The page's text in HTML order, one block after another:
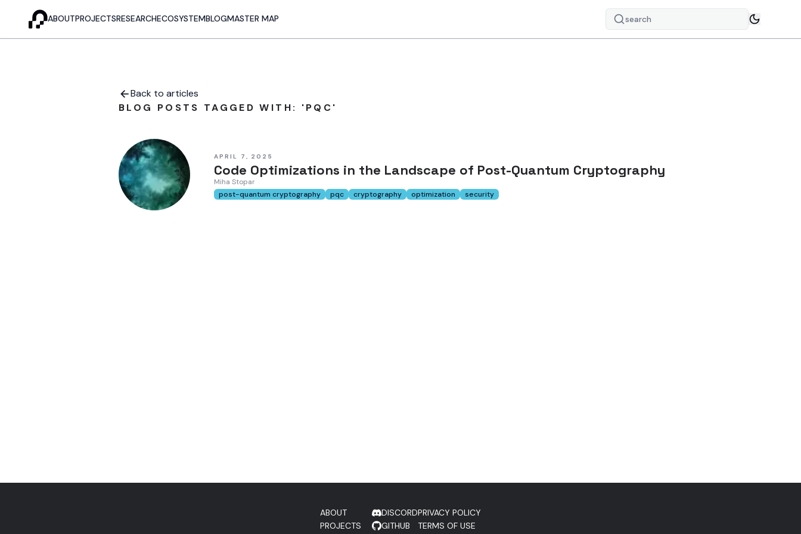
ABOUTPROJECTSRESEARCHECOSYSTEMBLOGMASTER MAP search
Back to articles
BLOG POSTS TAGGED WITH: 'PQC'
APRIL 7, 2025
Code Optimizations in the Landscape of Post-Quantum Cryptography
Miha Stopar
post-quantum cryptography
pqc cryptography optimization security
ABOUT
PROJECTS
DISCORD
GITHUB
PRIVACY POLICY
TERMS OF USE